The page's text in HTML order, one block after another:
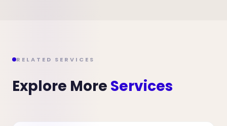
RELATED SERVICES
Explore More Services